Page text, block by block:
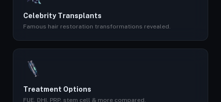
Celebrity Transplants
Famous hair restoration transformations revealed.
Treatment Options
FUE, DHI, PRP, stem cell & more compared.